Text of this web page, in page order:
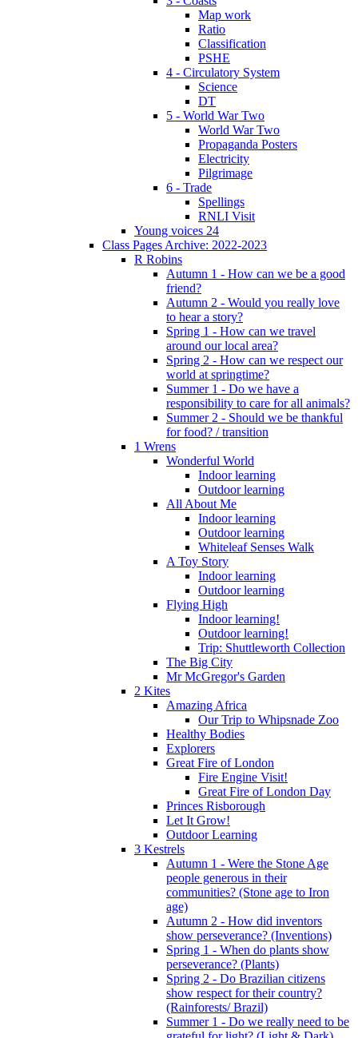
Map work
Ratio
Classification
PSHE
4 - Circulatory System
Science
DT
5 - World War Two
World War Two
Propaganda Posters
Electricity
Pilgrimage
6 - Trade
Spellings
RNLI Visit
Young voices 24
Class Pages Archive: 2022-2023
R Robins
Autumn 1 - How can we be a good
friend?
Autumn 2 - Would you really love
to hear a story?
Spring 1 - How can we travel
around our local area?
Spring 2 - How can we respect our
world at springtime?
Summer 1 - Do we have a
responsibility to care for all animals?
Summer 2 - Should we be thankful
for food? / transition
1 Wrens
Wonderful World
Indoor learning
Outdoor learning
All About Me
Indoor learning
Outdoor learning
Whiteleaf Senses Walk
A Toy Story
Indoor learning
Outdoor learning
Flying High
Indoor learning!
Outdoor learning!
Trip: Shuttleworth Collection
The Big City
Mr McGregor's Garden
2 Kites
Amazing Africa
Our Trip to Whipsnade Zoo
Healthy Bodies
Explorers
Great Fire of London
Fire Engine Visit!
Great Fire of London Day
Princes Risborough
Let It Grow!
Outdoor Learning
3 Kestrels
Autumn 1 - Were the Stone Age
people generous in their
communities? (Stone age to Iron
age)
Autumn 2 - How did inventors
show perseverance? (Inventions)
Spring 1 - When do plants show
perseverance? (Plants)
Spring 2 - Do Brazilian citizens
show respect for their country?
(Rainforests/ Brazil)
Summer 1 - Do we really need to be